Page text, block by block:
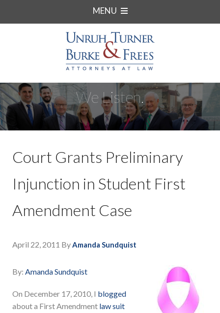
MENU
We Listen.
Court Grants Preliminary
Injunction in Student First
Amendment Case
April 22, 2011 ByAmanda Sundquist
By: Amanda Sundquist
On December 17, 2010, I blogged
about a First Amendment law suit